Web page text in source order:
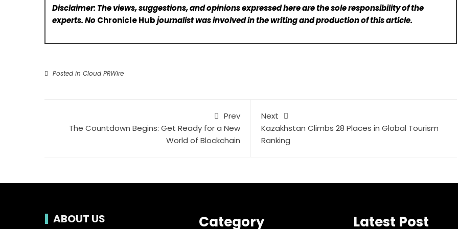
Disclaimer: The views, suggestions, and opinions expressed here are the sole responsibility of the
experts. NoChronicle Hubjournalist was involved in the writing and production of this article.
Posted in Cloud PRWire
Prev
The Countdown Begins: Get Ready for a New
World of Blockchain
Next
Kazakhstan Climbs 28 Places in Global Tourism
Ranking
ABOUT US Category Latest Post